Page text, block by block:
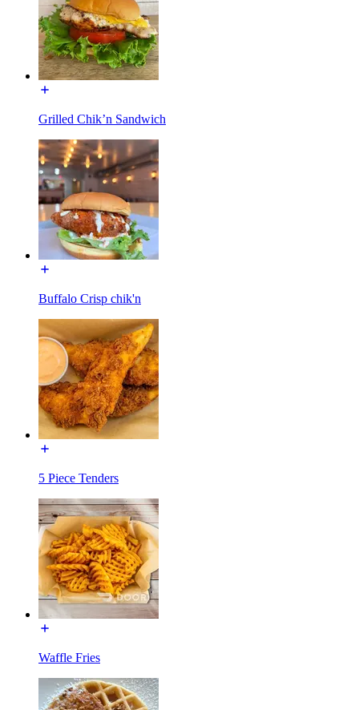
Grilled Chik’n Sandwich
Buffalo Crisp chik'n
5 Piece Tenders
Waffle Fries